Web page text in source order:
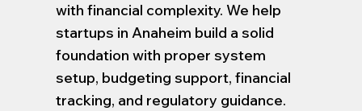
with financial complexity. We help
startups in Anaheim build a solid
foundation with proper system
setup, budgeting support, financial
tracking, and regulatory guidance.